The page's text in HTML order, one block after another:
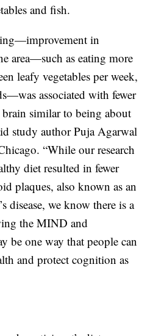
and fish.
in
area—such as eating more
leafy vegetables per week,
associated with fewer
similar to being about
study author Puja Agarwal
“While our research
diet resulted in fewer
plaques, also known as an
disease, we know there is a
the MIND and
be one way that people can
and protect cognition as